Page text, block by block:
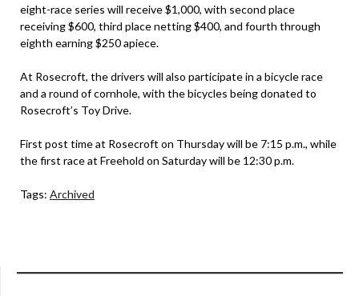
eight-race series will receive $1,000, with second place
receiving $600, third place netting $400, and fourth through
eighth earning $250 apiece.
At Rosecroft, the drivers will also participate in a bicycle race
and a round of cornhole, with the bicycles being donated to
Rosecroft’s Toy Drive.
First post time at Rosecroft on Thursday will be 7:15 p.m., while
the first race at Freehold on Saturday will be 12:30 p.m.
Tags: Archived